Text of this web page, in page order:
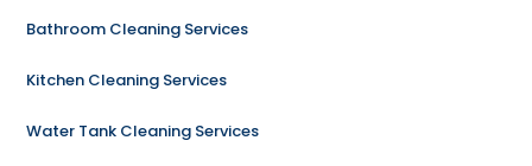
Bathroom Cleaning Services
Kitchen Cleaning Services
Water Tank Cleaning Services